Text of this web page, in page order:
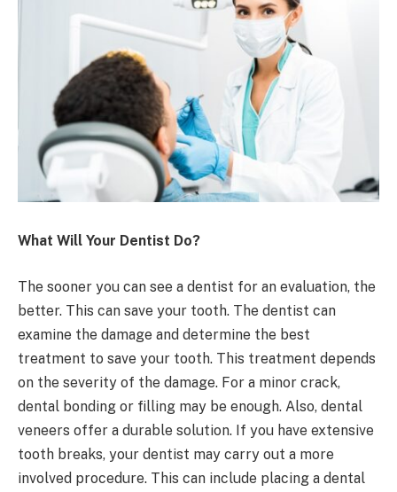
What Will Your Dentist Do?
The sooner you can see a dentist for an evaluation, the
better. This can save your tooth. The dentist can
examine the damage and determine the best
treatment to save your tooth. This treatment depends
on the severity of the damage. For a minor crack,
dental bonding or filling may be enough. Also, dental
veneers offer a durable solution. If you have extensive
tooth breaks, your dentist may carry out a more
involved procedure. This can include placing a dental